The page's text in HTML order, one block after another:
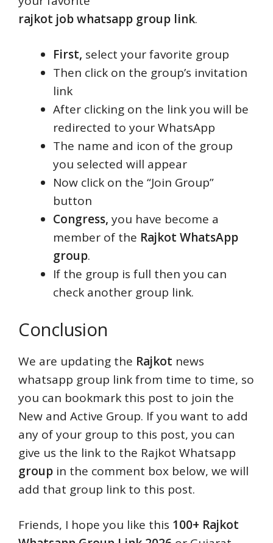
rajkot job whatsapp group link.
First, select your favorite group
Then click on the group’s invitation
link
After clicking on the link you will be
redirected to your WhatsApp
The name and icon of the group
you selected will appear
Now click on the “Join Group”
button
Congress, you have become a
member of the Rajkot WhatsApp
group.
If the group is full then you can
check another group link.
Conclusion
We are updating the Rajkot news
whatsapp group link from time to time, so
you can bookmark this post to join the
New and Active Group. If you want to add
any of your group to this post, you can
give us the link to the Rajkot Whatsapp
group in the comment box below, we will
add that group link to this post.
Friends, I hope you like this 100+ Rajkot